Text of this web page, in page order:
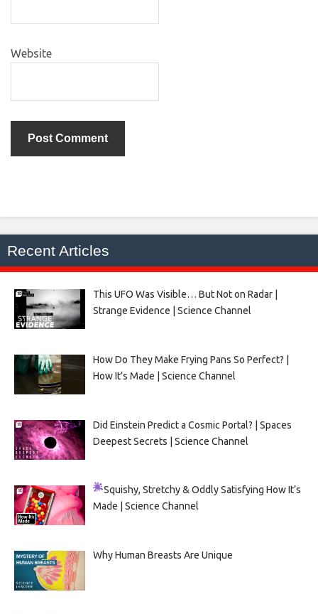
Website
Recent Articles
This UFO Was Visible… But Not on Radar |
Strange Evidence | Science Channel
How Do They Make Frying Pans So Perfect? |
How It’s Made | Science Channel
Did Einstein Predict a Cosmic Portal? | Spaces
Deepest Secrets | Science Channel
Squishy, Stretchy & Oddly SatisfyingHow It’s
Made | Science Channel
Why Human Breasts Are Unique